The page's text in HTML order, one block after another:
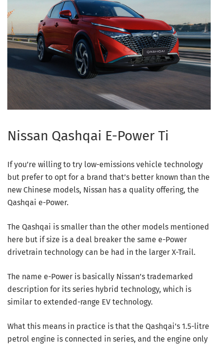
Nissan Qashqai E-Power Ti
If you’re willing to try low-emissions vehicle technology
but prefer to opt for a brand that’s better known than the
new Chinese models, Nissan has a quality offering, the
Qashqai e-Power.
The Qashqai is smaller than the other models mentioned
here but if size is a deal breaker the same e-Power
drivetrain technology can be had in the larger X-Trail.
The name e-Power is basically Nissan’s trademarked
description for its series hybrid technology, which is
similar to extended-range EV technology.
What this means in practice is that the Qashqai’s 1.5-litre
petrol engine is connected in series, and the engine only